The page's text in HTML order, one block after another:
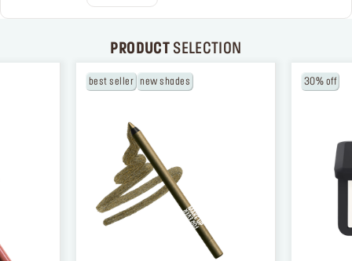
PRODUCTSELECTION
best seller new shades 30% off